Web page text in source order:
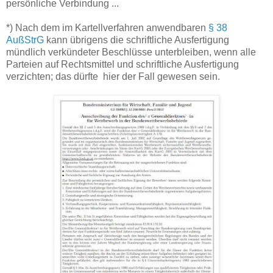
persönliche Verbindung ...
*) Nach dem im Kartellverfahren anwendbaren § 38
AußStrG kann übrigens die schriftliche Ausfertigung
mündlich verkündeter Beschlüsse unterbleiben, wenn alle
Parteien auf Rechtsmittel und schriftliche Ausfertigung
verzichten; das dürfte hier der Fall gewesen sein.